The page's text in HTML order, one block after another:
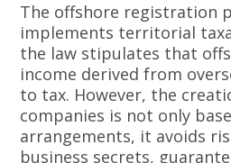
The offshore registration
implements territorial
the law stipulates that
income derived from
to tax. However, the
companies is not only
arrangements, it avoids
business secrets,